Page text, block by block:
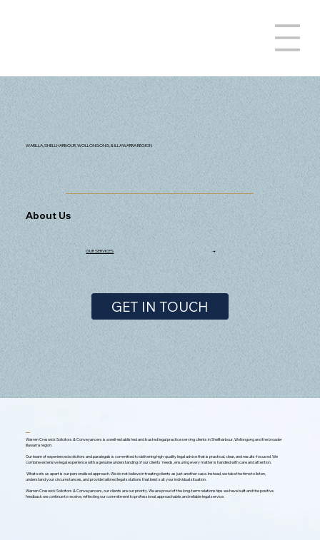
WARILLA, SHELLHARBOUR, WOLLONGONG, & ILLAWARRA REGION
About Us
GET IN TOUCH
OUR SERVICES →
Warren Creswick Solicitors & Conveyancers is a well-established and trusted legal practice serving clients in Shellharbour, Wollongong and the broader
Illawarra region.
Our team of experienced solicitors and paralegals is committed to delivering high-quality legal advice that is practical, clear, and results-focused. We
combine extensive legal experience with a genuine understanding of our clients’ needs, ensuring every matter is handled with care and attention.
What sets us apart is our personalised approach. We do not believe in treating clients as just another case. Instead, we take the time to listen,
understand your circumstances, and provide tailored legal solutions that best suit your individual situation.
Warren Creswick Solicitors & Conveyancers, our clients are our priority. We are proud of the long-term relationships we have built and the positive
feedback we continue to receive, reflecting our commitment to professional, approachable, and reliable legal service.